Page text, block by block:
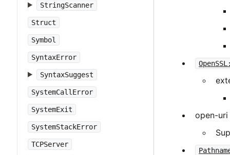
StringScanner
Struct
Symbol
SyntaxError
SyntaxSuggest
SystemCallError
SystemExit
SystemStackError
TCPServer
open-uri